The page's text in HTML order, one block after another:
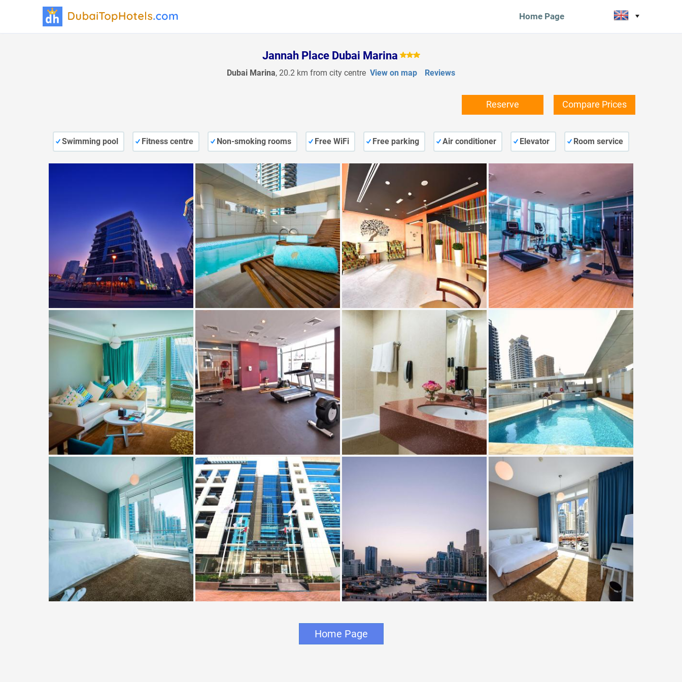
Home Page
Jannah Place Dubai Marina
Dubai Marina, 20.2 km from city centre View on map Reviews
Compare Prices
Reserve
Swimming pool Fitness centre Non-smoking rooms Free WiFi Free parking Air conditioner Elevator Room service
Home Page